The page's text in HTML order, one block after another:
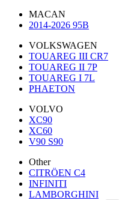
MACAN
2014-2026 95B
VOLKSWAGEN
TOUAREG III CR7
TOUAREG II 7P
TOUAREG I 7L
PHAETON
VOLVO
XC90
XC60
V90 S90
Other
CITRÖEN C4
INFINITI
LAMBORGHINI